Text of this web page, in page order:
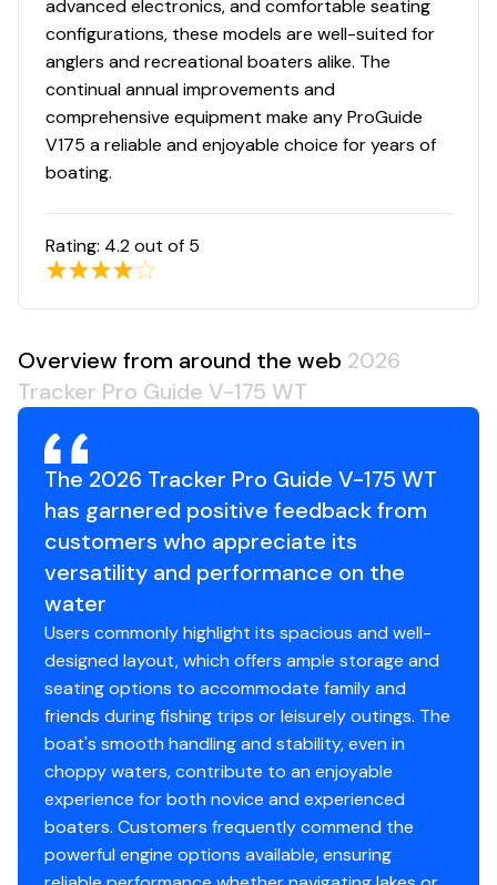
Deep deadrise & reversed chines for a smoother,
drier ride & better overall performance
Pressed-in strakes for optimal performance
Factory-matched, performance-tested propeller
Construction & Exterior
Color: DIAMOND COAT™ NEW Heritage Red,
Starlite Black or Starlite Blue gunnels & hull sides
w/Starlite Gray bottom
w/wide beam & stable bottom for a smoother,
drier ride in rough waters
Robotically welded, all-aluminum box-beam
transom w/corner braces welded in to unitize &
strengthen the hull
Expanding foam injected into hull cavities for
added hull stiffening, flotation & a quieter ride
Pressed-in hull strakes for enhanced performance
Reverse chine hull design for drier ride & better
Transom motor-mounting plate for increased
strength & durability
Welded-in longitudinal stringer system for full-
length support along the running surface
Pressure-treated floor & deck(s) w/limited lifetime
warranty
All compartment lids are flush-mount, carpeted &
all-aluminum for structural rigidity, tight fit & long-
term durability
advanced electronics, and comfortable seating
configurations, these models are well-suited for
anglers and recreational boaters alike. The
continual annual improvements and
comprehensive equipment make any ProGuide
V175 a reliable and enjoyable choice for years of
boating.
Rating: 4.2out of 5
Overview from around the web 2026
Tracker Pro Guide V-175 WT
The 2026 Tracker Pro Guide V-175 WT
has garnered positive feedback from
customers who appreciate its
versatility and performance on the
water
Users commonly highlight its spacious and well-
designed layout, which offers ample storage and
seating options to accommodate family and
friends during fishing trips or leisurely outings. The
boat's smooth handling and stability, even in
choppy waters, contribute to an enjoyable
experience for both novice and experienced
boaters. Customers frequently commend the
powerful engine options available, ensuring